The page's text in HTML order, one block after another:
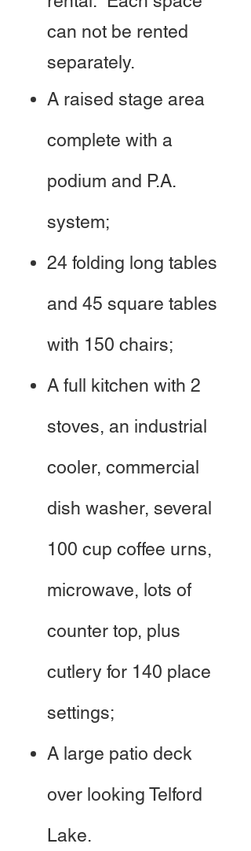
can not be rented
separately.
A raised stage area
complete with a
podium and P.A.
system;
24 folding long tables
and 45 square tables
with 150 chairs;
A full kitchen with 2
stoves, an industrial
cooler, commercial
dish washer, several
100 cup coffee urns,
microwave, lots of
counter top, plus
cutlery for 140 place
settings;
A large patio deck
over looking Telford
Lake.